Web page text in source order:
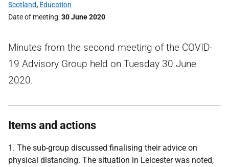
Scotland, Education
Date of meeting 30 June 2020
Minutes from the second meeting of the COVID-
19 Advisory Group held on Tuesday 30 June
2020.
Items and actions
1. The sub-group discussed finalising their advice on
physical distancing. The situation in Leicester was noted,